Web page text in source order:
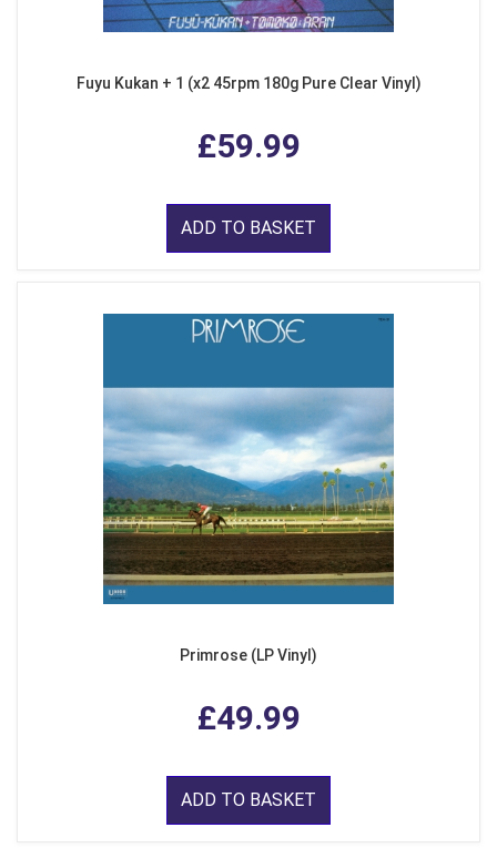
Fuyu Kukan + 1 (x2 45rpm 180g Pure Clear Vinyl)
£59.99
ADD TO BASKET
Primrose (LP Vinyl)
£49.99
ADD TO BASKET